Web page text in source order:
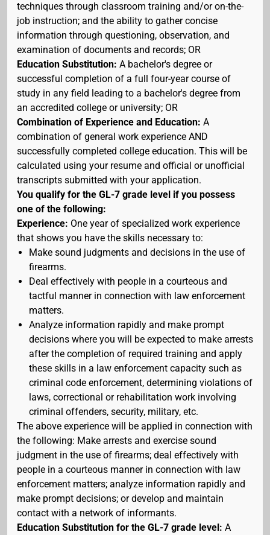
techniques through classroom training and/or on-the-
job instruction; and the ability to gather concise
information through questioning, observation, and
examination of documents and records; OR
Education Substitution: A bachelor's degree or
successful completion of a full four-year course of
study in any field leading to a bachelor's degree from
an accredited college or university; OR
Combination of Experience and Education: A
combination of general work experience AND
successfully completed college education. This will be
calculated using your resume and official or unofficial
transcripts submitted with your application.
You qualify for the GL-7 grade level if you possess
one of the following:
Experience: One year of specialized work experience
that shows you have the skills necessary to:
Make sound judgments and decisions in the use of
firearms.
Deal effectively with people in a courteous and
tactful manner in connection with law enforcement
matters.
Analyze information rapidly and make prompt
decisions where you will be expected to make arrests
after the completion of required training and apply
these skills in a law enforcement capacity such as
criminal code enforcement, determining violations of
laws, correctional or rehabilitation work involving
criminal offenders, security, military, etc.
The above experience will be applied in connection with
the following: Make arrests and exercise sound
judgment in the use of firearms; deal effectively with
people in a courteous manner in connection with law
enforcement matters; analyze information rapidly and
make prompt decisions; or develop and maintain
contact with a network of informants.
Education Substitution for the GL-7 grade level: A